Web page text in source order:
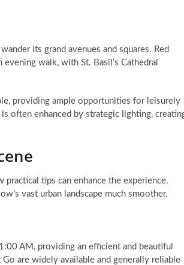
its grand avenues and squares. Red
walk, with St. Basil’s Cathedral
providing ample opportunities for leisurely
often enhanced by strategic lighting,
tips can enhance the experience.
vast urban landscape much smoother.
AM, providing an efficient and beautiful
are widely available and generally reliable